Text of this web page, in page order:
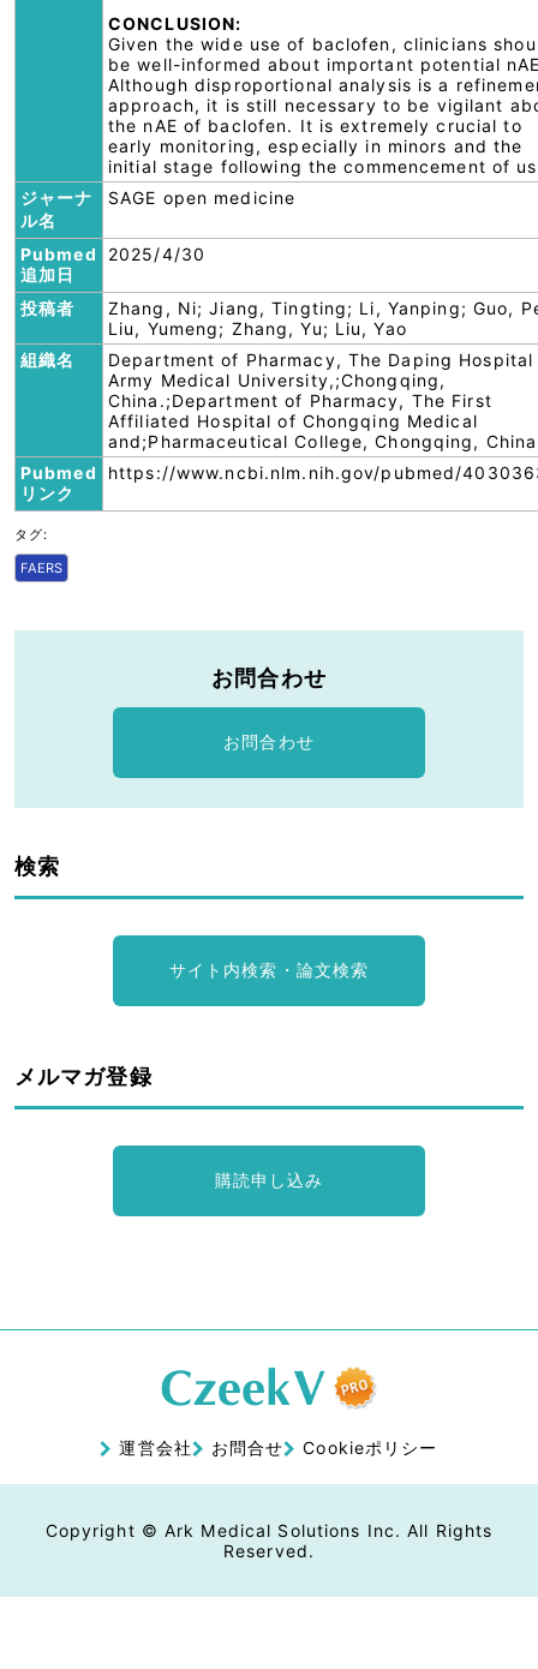
CONCLUSION:
Given the wide use of baclofen, clinicians
be well-informed about important potential
Although disproportional analysis is a
approach, it is still necessary to be vigilant
the nAE of baclofen. It is extremely crucial to
early monitoring, especially in minors and the
initial stage following the commencement of
ジャーナ
ル名
SAGE open medicine
Pubmed
追加日
2025/4/30
投稿者
Zhang, Ni; Jiang, Tingting; Li, Yanping; Guo,
Liu, Yumeng; Zhang, Yu; Liu, Yao
組織名
Department of Pharmacy, The Daping
Army Medical University,;Chongqing,
China.;Department of Pharmacy, The First
Affiliated Hospital of Chongqing Medical
and;Pharmaceutical College, Chongqing,
Pubmed
リンク
https://www.ncbi.nlm.nih.gov/pubmed/
タグ:
FAERS
お問合わせ
お問合わせ
検索
サイト内検索・論文検索
メルマガ登録
購読申し込み
運営会社 お問合せ Cookieポリシー
Copyright © Ark Medical Solutions Inc. All Rights
Reserved.